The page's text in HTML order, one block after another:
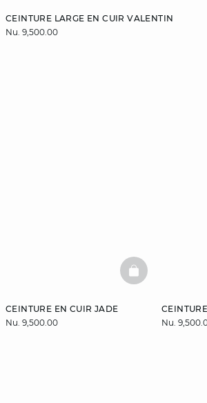
CEINTURE LARGE EN CUIR VALENTIN
Nu. 9,500.00
CEINTURE EN CUIR JADE
Nu. 9,500.00
BASKETFULL
Nu.